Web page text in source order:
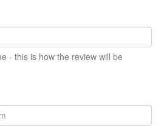
- this is how the review will be